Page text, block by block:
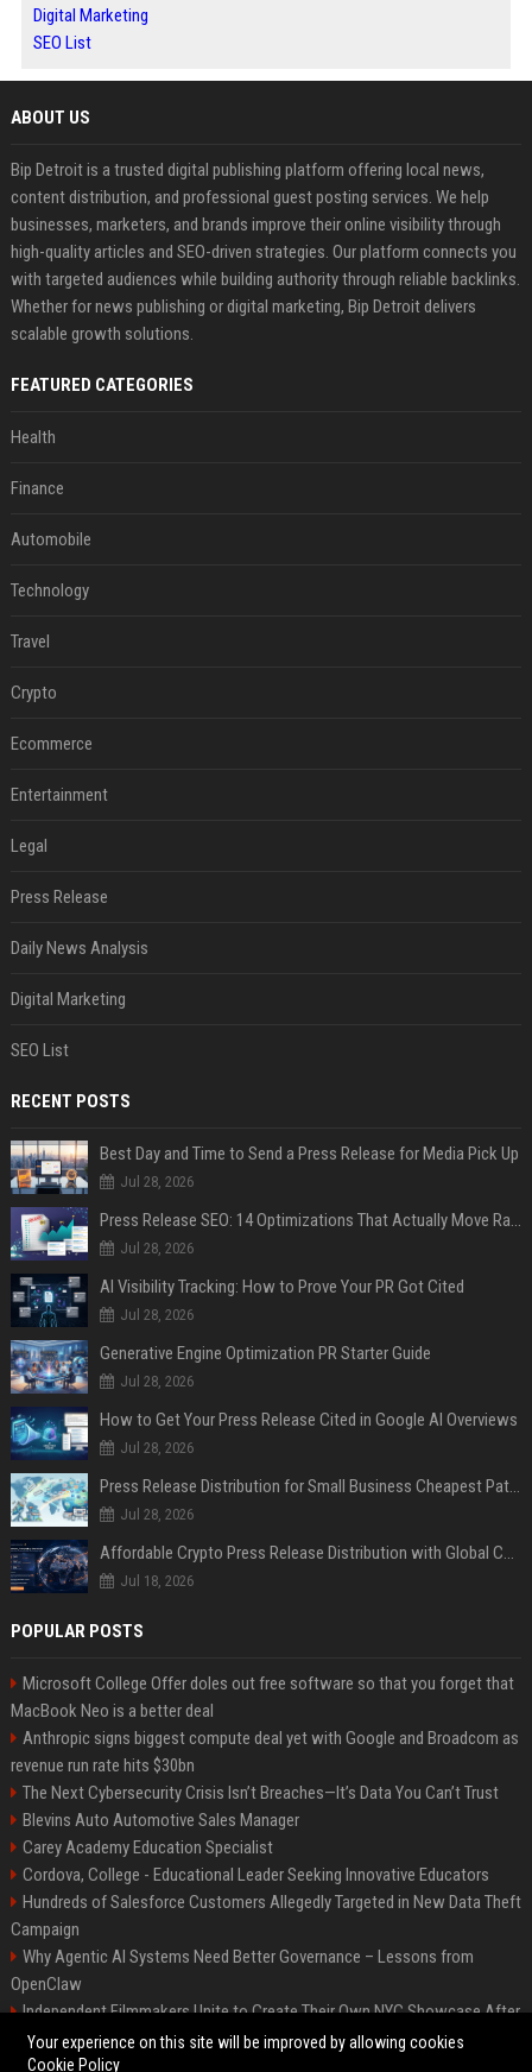
Digital Marketing
SEO List
ABOUT US
Bip Detroit is a trusted digital publishing platform offering local news,
content distribution, and professional guest posting services. We help
businesses, marketers, and brands improve their online visibility through
high-quality articles and SEO-driven strategies. Our platform connects you
with targeted audiences while building authority through reliable backlinks.
Whether for news publishing or digital marketing, Bip Detroit delivers
scalable growth solutions.
FEATURED CATEGORIES
Health
Finance
Automobile
Technology
Travel
Crypto
Ecommerce
Entertainment
Legal
Press Release
Daily News Analysis
Digital Marketing
SEO List
RECENT POSTS
Best Day and Time to Send a Press Release for Media Pick Up
Jul 28, 2026
Press Release SEO: 14 Optimizations That Actually Move Rankings
Jul 28, 2026
AI Visibility Tracking: How to Prove Your PR Got Cited
Jul 28, 2026
Generative Engine Optimization PR Starter Guide
Jul 28, 2026
How to Get Your Press Release Cited in Google AI Overviews
Jul 28, 2026
Press Release Distribution for Small Business Cheapest Path to Real Coverage
Jul 28, 2026
Affordable Crypto Press Release Distribution with Global Coverage
Jul 18, 2026
POPULAR POSTS
Microsoft College Offer doles out free software so that you forget that
MacBook Neo is a better deal
Anthropic signs biggest compute deal yet with Google and Broadcom as
revenue run rate hits $30bn
The Next Cybersecurity Crisis Isn’t Breaches—It’s Data You Can’t Trust
Blevins Auto Automotive Sales Manager
Carey Academy Education Specialist
Cordova, College - Educational Leader Seeking Innovative Educators
Hundreds of Salesforce Customers Allegedly Targeted in New Data Theft
Campaign
Why Agentic AI Systems Need Better Governance – Lessons from
OpenClaw
Independent Filmmakers Unite to Create Their Own NYC Showcase After
Withdrawing from Festival
Your experience on this site will be improved by allowing cookies
Cookie Policy